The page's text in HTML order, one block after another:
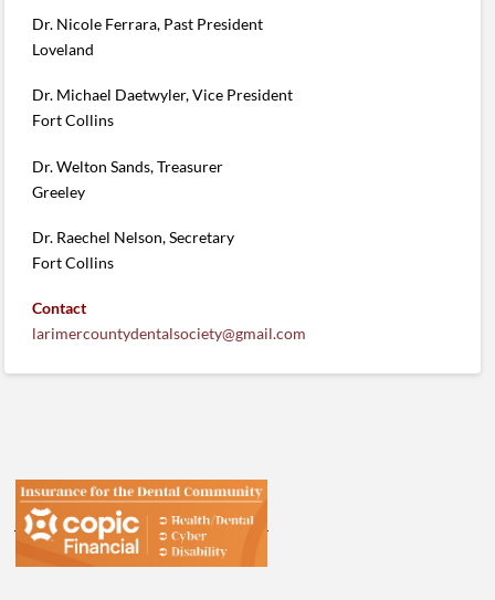
Dr. Nicole Ferrara, Past President
Loveland
Dr. Michael Daetwyler, Vice President
Fort Collins
Dr. Welton Sands, Treasurer
Greeley
Dr. Raechel Nelson, Secretary
Fort Collins
Contact
larimercountydentalsociety@gmail.com